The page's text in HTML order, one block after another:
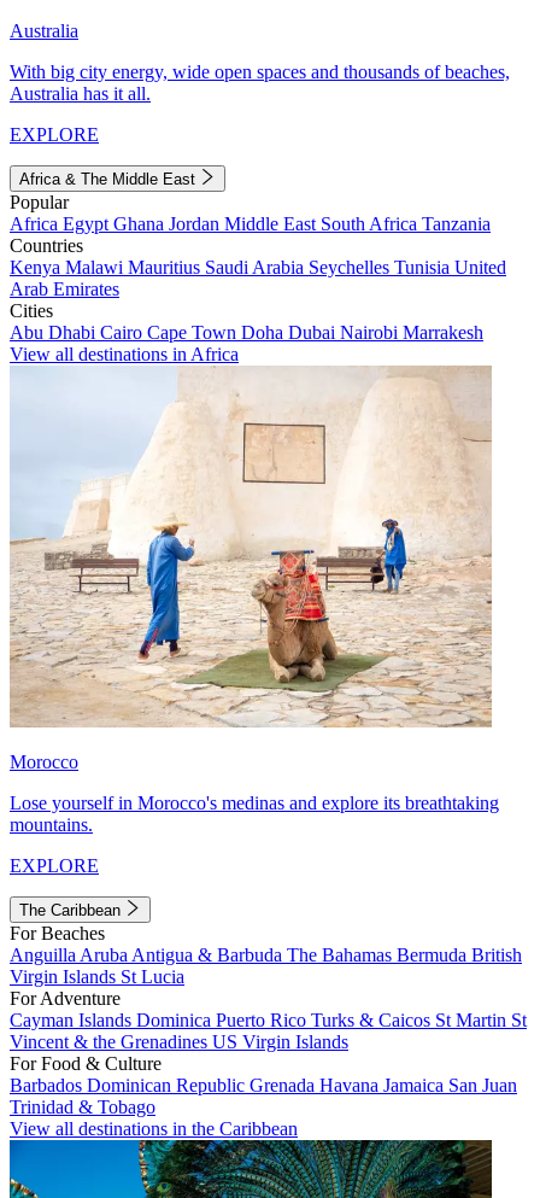
Australia
With big city energy, wide open spaces and thousands of beaches,
Australia has it all.
EXPLORE
Africa & The Middle East
Popular
Africa Egypt Ghana Jordan Middle East South Africa Tanzania
Countries
Kenya Malawi Mauritius Saudi Arabia Seychelles Tunisia United
Arab Emirates
Cities
Abu Dhabi Cairo Cape Town Doha Dubai Nairobi Marrakesh
View all destinations in Africa
Morocco
Lose yourself in Morocco's medinas and explore its breathtaking
mountains.
EXPLORE
The Caribbean
For Beaches
Anguilla Aruba Antigua & Barbuda The Bahamas Bermuda British
Virgin Islands St Lucia
For Adventure
Cayman Islands Dominica Puerto Rico Turks & Caicos St Martin St
Vincent & the Grenadines US Virgin Islands
For Food & Culture
Barbados Dominican Republic Grenada Havana Jamaica San Juan
Trinidad & Tobago
View all destinations in the Caribbean